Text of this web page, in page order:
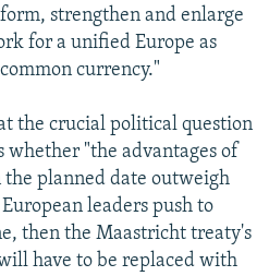
strengthen and enlarge
for a unified Europe as
currency."
the crucial political question
whether "the advantages of
planned date outweigh
leaders push to
then the Maastricht treaty's
have to be replaced with